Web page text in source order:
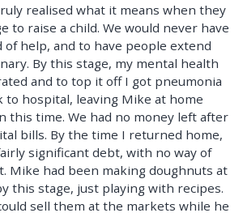
realised what it means when they
to raise a child. We would never have
help, and to have people extend
By this stage, my mental health
and to top it off I got pneumonia
to hospital, leaving Mike at home
this time. We had no money left after
bills. By the time I returned home,
significant debt, with no way of
Mike had been making doughnuts at
this stage, just playing with recipes.
sell them at the markets while he